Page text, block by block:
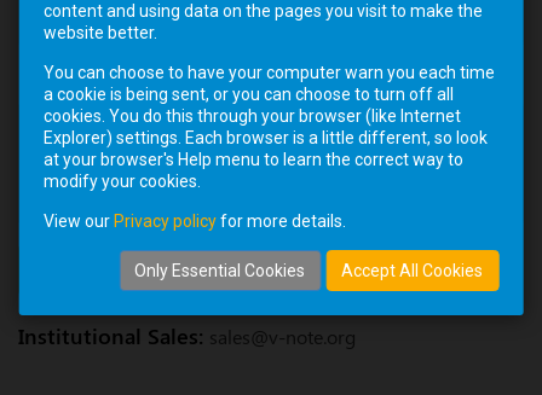
Message
Institutional Sales: sales@v-note.org
content and using data on the pages you visit to make the
website better.
You can choose to have your computer warn you each time
a cookie is being sent, or you can choose to turn off all
cookies. You do this through your browser (like Internet
Explorer) settings. Each browser is a little different, so look
at your browser's Help menu to learn the correct way to
modify your cookies.
View our Privacy policyfor more details.
Only Essential Cookies Accept All Cookies